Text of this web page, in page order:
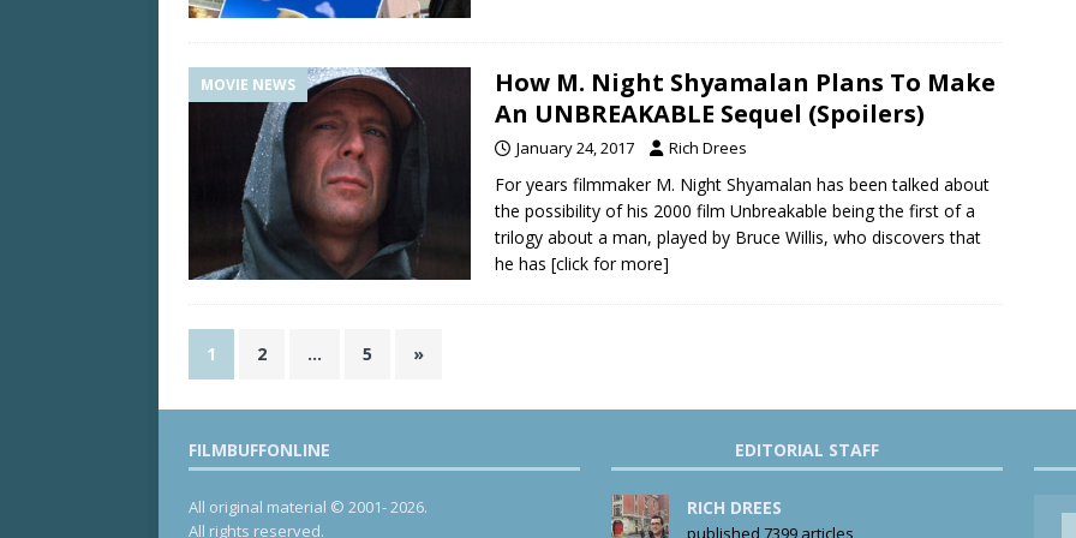
MOVIE NEWS
How M. Night Shyamalan Plans To Make
An UNBREAKABLE Sequel (Spoilers)
January 24, 2017 Rich Drees
For years filmmaker M. Night Shyamalan has been talked about
the possibility of his 2000 film Unbreakable being the first of a
trilogy about a man, played by Bruce Willis, who discovers that
he has [click for more]
1 2 … 5 »
FILMBUFFONLINE
All original material © 2001- 2026.
All rights reserved.
EDITORIAL STAFF
RICH DREES
published 7399 articles